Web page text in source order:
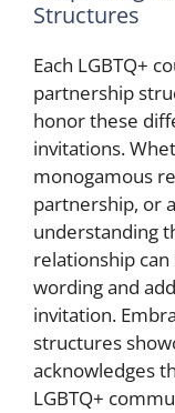
Structures
Each LGBTQ+
partnership
honor these
invitations.
monogamous
partnership, or
understanding
relationship
wording and
invitation.
structures
acknowledges
LGBTQ+